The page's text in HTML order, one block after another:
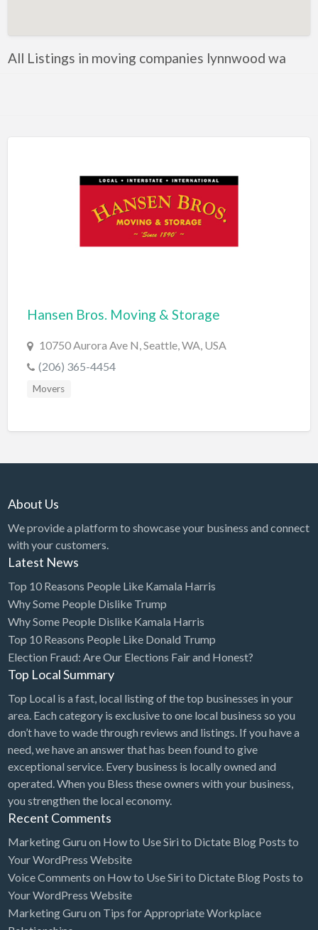
Auto & Home Insurance
BBQ
Bed & Breakfast
Beer, Wine & Spirits
Bicycles
Boat Service & Repair
Book Printing Service
Bookkeeper
Bookstore
Bowling
Brewery
Bridal Store
Building Supplies
Business
Business Attorney
Campground
Candy
Cannabis
Car Audio
Car Rental
Car Wash
Car/Truck Dealer
Cardiologist
All Listings in moving companies lynnwood wa
Hansen Bros. Moving & Storage
10750 Aurora Ave N, Seattle, WA, USA
(206) 365-4454
Movers
About Us
We provide a platform to showcase your business and connect
with your customers.
Latest News
Top 10 Reasons People Like Kamala Harris
Why Some People Dislike Trump
Why Some People Dislike Kamala Harris
Top 10 Reasons People Like Donald Trump
Election Fraud: Are Our Elections Fair and Honest?
Top Local Summary
Top Local is a fast, local listing of the top businesses in your
area. Each category is exclusive to one local business so you
don’t have to wade through reviews and listings. If you have a
need, we have an answer that has been found to give
exceptional service. Every business is locally owned and
operated. When you Bless these owners with your business,
you strengthen the local economy.
Recent Comments
Marketing Guru on How to Use Siri to Dictate Blog Posts to
Your WordPress Website
Voice Comments on How to Use Siri to Dictate Blog Posts to
Your WordPress Website
Marketing Guru on Tips for Appropriate Workplace